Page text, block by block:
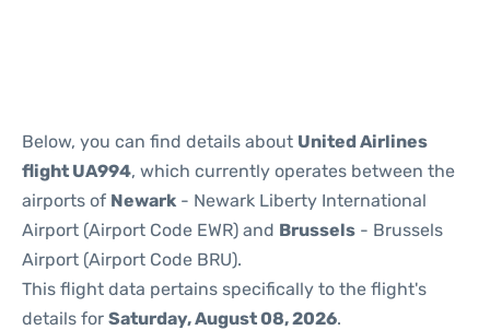
Below, you can find details about United Airlines
flight UA994, which currently operates between the
airports of Newark - Newark Liberty International
Airport (Airport Code EWR) and Brussels - Brussels
Airport (Airport Code BRU).
This flight data pertains specifically to the flight's
details for Saturday, August 08, 2026.